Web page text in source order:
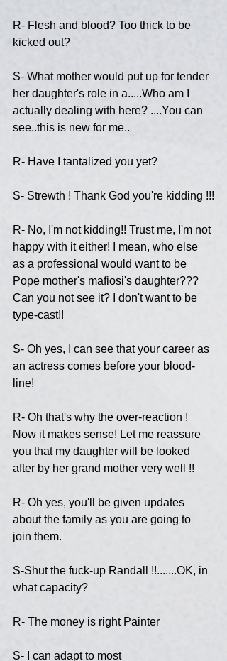
R- Flesh and blood? Too thick to be
kicked out?
S- What mother would put up for tender
her daughter's role in a.....Who am I
actually dealing with here? ....You can
see..this is new for me..
R- Have I tantalized you yet?
S- Strewth ! Thank God you're kidding !!!
R- No, I'm not kidding!! Trust me, I'm not
happy with it either! I mean, who else
as a professional would want to be
Pope mother's mafiosi's daughter???
Can you not see it? I don't want to be
type-cast!!
S- Oh yes, I can see that your career as
an actress comes before your blood-
line!
R- Oh that's why the over-reaction !
Now it makes sense! Let me reassure
you that my daughter will be looked
after by her grand mother very well !!
R- Oh yes, you'll be given updates
about the family as you are going to
join them.
S-Shut the fuck-up Randall !!.......OK, in
what capacity?
R- The money is right Painter
S- I can adapt to most